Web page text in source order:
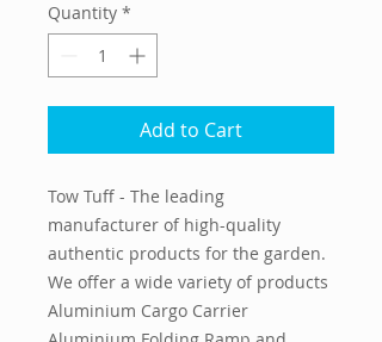
Quantity *
Add to Cart
Tow Tuff - The leading
manufacturer of high-quality
authentic products for the garden.
We offer a wide variety of products
Aluminium Cargo Carrier